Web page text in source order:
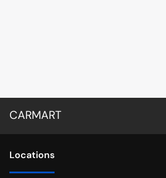
CARMART
Locations